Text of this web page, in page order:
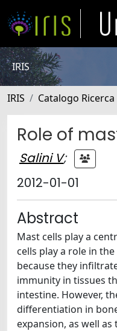
IRIS
IRIS Catalogo Ricerca
Role of
Salini V;
2012-01-01
Abstract
Mast cells play a
cells play a role in
because they
immunity in tissues
intestine. However,
differentiation in
expansion, as well